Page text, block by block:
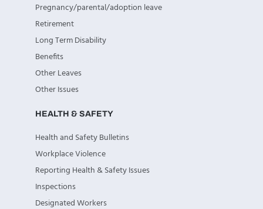
Pregnancy/parental/adoption leave
Retirement
Long Term Disability
Benefits
Other Leaves
Other Issues
HEALTH & SAFETY
Health and Safety Bulletins
Workplace Violence
Reporting Health & Safety Issues
Inspections
Designated Workers